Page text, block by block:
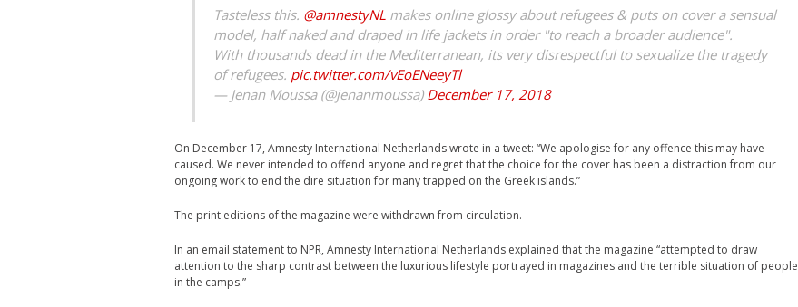
Tasteless this. @amnestyNL makes online glossy about refugees & puts on cover a sensual
model, half naked and draped in life jackets in order "to reach a broader audience".
With thousands dead in the Mediterranean, its very disrespectful to sexualize the tragedy
of refugees. pic.twitter.com/vEoENeeyTl
— Jenan Moussa (@jenanmoussa) December 17, 2018
On December 17, Amnesty International Netherlands wrote in a tweet: “We apologise for any offence this may have
caused. We never intended to offend anyone and regret that the choice for the cover has been a distraction from our
ongoing work to end the dire situation for many trapped on the Greek islands.”
The print editions of the magazine were withdrawn from circulation.
In an email statement to NPR, Amnesty International Netherlands explained that the magazine “attempted to draw
attention to the sharp contrast between the luxurious lifestyle portrayed in magazines and the terrible situation of people
in the camps.”